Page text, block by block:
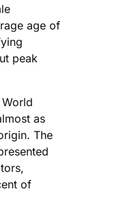
age of
peak
as
The
of